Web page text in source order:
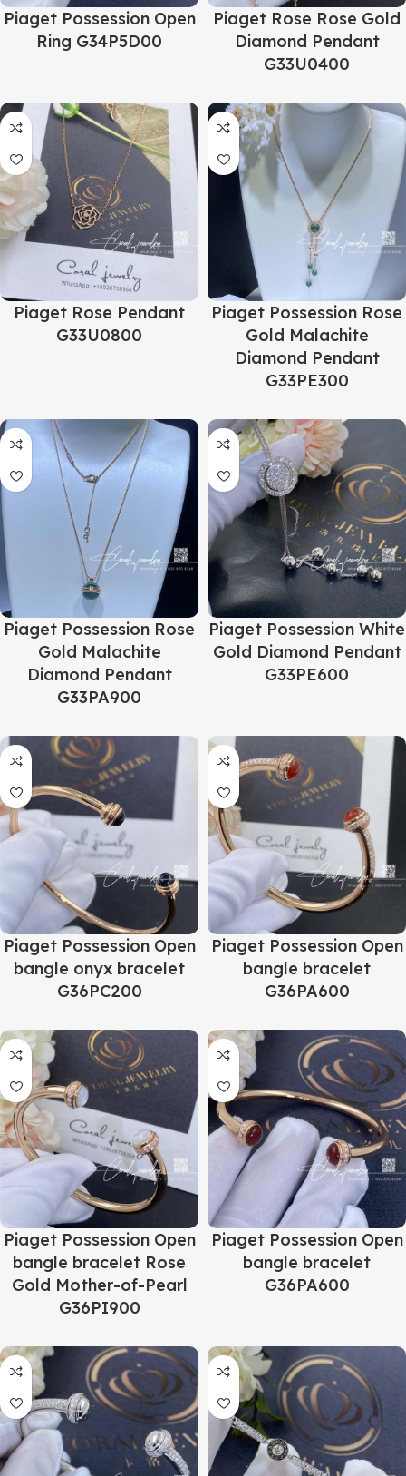
Piaget Possession Open
Ring G34P5D00
Piaget Rose Rose Gold
Diamond Pendant
G33U0400
Piaget Rose Pendant
G33U0800
Piaget Possession Rose
Gold Malachite
Diamond Pendant
G33PE300
Piaget Possession Rose
Gold Malachite
Diamond Pendant
G33PA900
Piaget Possession White
Gold Diamond Pendant
G33PE600
Piaget Possession Open
bangle onyx bracelet
G36PC200
Piaget Possession Open
bangle bracelet
G36PA600
Piaget Possession Open
bangle bracelet Rose
Gold Mother-of-Pearl
G36PI900
Piaget Possession Open
bangle bracelet
G36PA600